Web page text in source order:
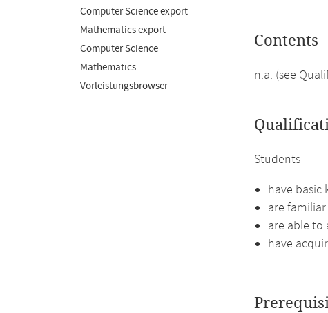
Computer Science export
Mathematics export
Computer Science
Mathematics
Vorleistungsbrowser
Contents
n.a. (see
Students
have basic
are
are able
have